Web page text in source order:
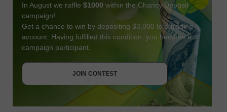
In August we raffle $1000 within the Chancy Deposit
campaign!
Get a chance to win by depositing $3,000 to a trading
account. Having fulfilled this condition, you become a
campaign participant.
JOIN CONTEST
JOIN CONTEST
GET BONUS